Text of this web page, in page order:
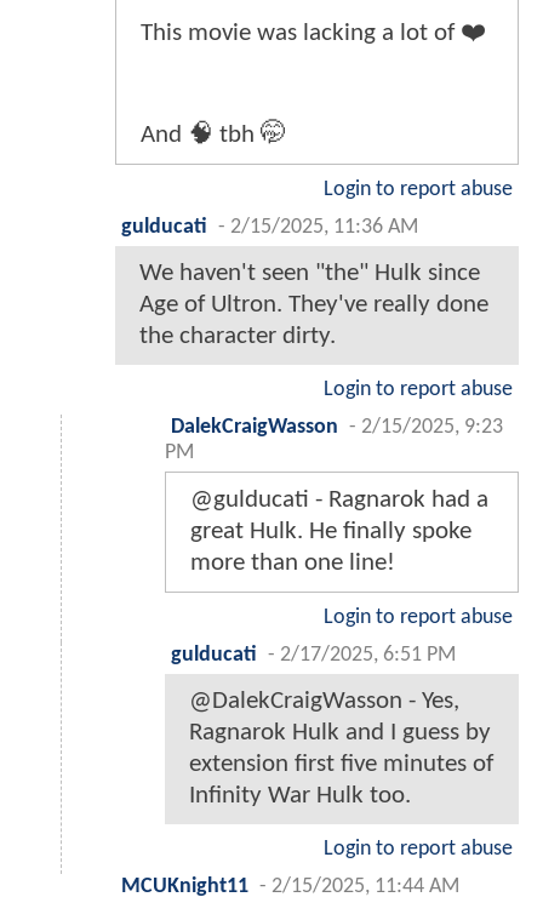
This movie was lacking a lot of ❤️
And 🧠 tbh 🤭
Login to report abuse
gulducati - 2/15/2025, 11:36 AM
We haven't seen "the" Hulk since
Age of Ultron. They've really done
the character dirty.
Login to report abuse
DalekCraigWasson - 2/15/2025, 9:23
PM
@gulducati - Ragnarok had a
great Hulk. He finally spoke
more than one line!
Login to report abuse
gulducati - 2/17/2025, 6:51 PM
@DalekCraigWasson - Yes,
Ragnarok Hulk and I guess by
extension first five minutes of
Infinity War Hulk too.
Login to report abuse
MCUKnight11 - 2/15/2025, 11:44 AM